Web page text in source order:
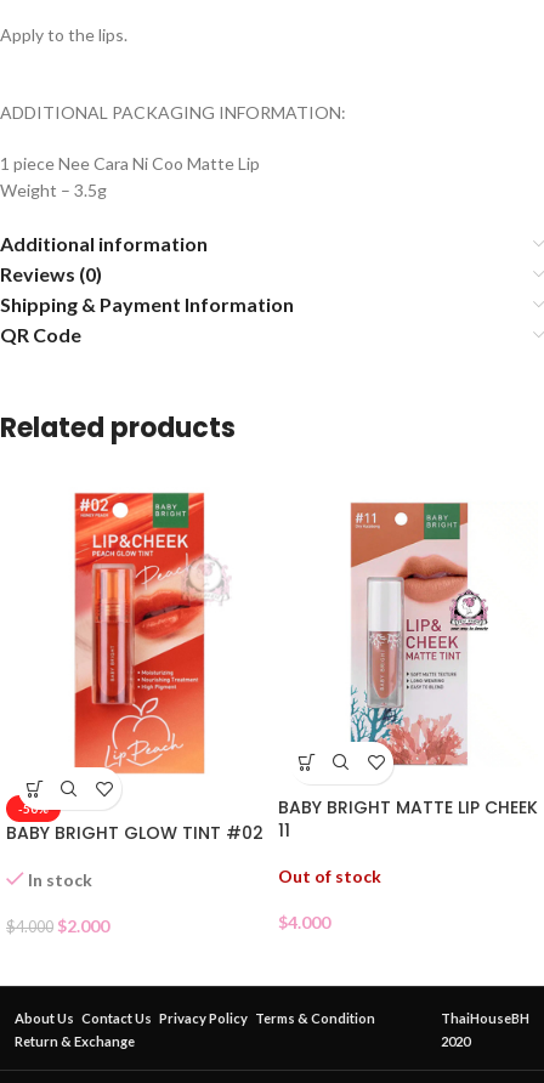
Apply to the lips.
ADDITIONAL PACKAGING INFORMATION:
1 piece Nee Cara Ni Coo Matte Lip
Weight – 3.5g
Additional information
Reviews (0)
Shipping & Payment Information
QR Code
Related products
-50%
BABY BRIGHT GLOW TINT #02
In stock
$4.000 $2.000
BABY BRIGHT MATTE LIP CHEEK
11
Out of stock
$4.000
About Us Contact Us Privacy Policy Terms & Condition
Return & Exchange
ThaiHouseBH
2020